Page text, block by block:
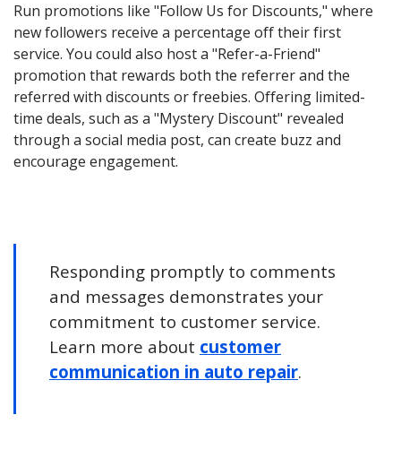
Run promotions like "Follow Us for Discounts," where
new followers receive a percentage off their first
service. You could also host a "Refer-a-Friend"
promotion that rewards both the referrer and the
referred with discounts or freebies. Offering limited-
time deals, such as a "Mystery Discount" revealed
through a social media post, can create buzz and
encourage engagement.
Responding promptly to comments
and messages demonstrates your
commitment to customer service.
Learn more about customer
communication in auto repair.